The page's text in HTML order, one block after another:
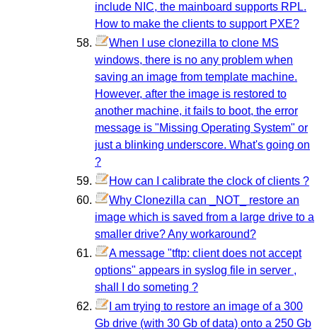
include NIC, the mainboard supports RPL.
How to make the clients to support PXE?
When I use clonezilla to clone MS
windows, there is no any problem when
saving an image from template machine.
However, after the image is restored to
another machine, it fails to boot, the error
message is "Missing Operating System" or
just a blinking underscore. What's going on
?
How can I calibrate the clock of clients ?
Why Clonezilla can _NOT_ restore an
image which is saved from a large drive to a
smaller drive? Any workaround?
A message "tftp: client does not accept
options" appears in syslog file in server ,
shall I do someting ?
I am trying to restore an image of a 300
Gb drive (with 30 Gb of data) onto a 250 Gb